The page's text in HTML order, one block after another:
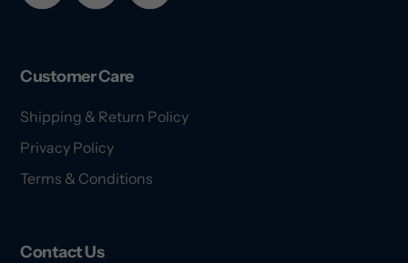
Customer Care
Shipping & Return Policy
Privacy Policy
Terms & Conditions
Contact Us